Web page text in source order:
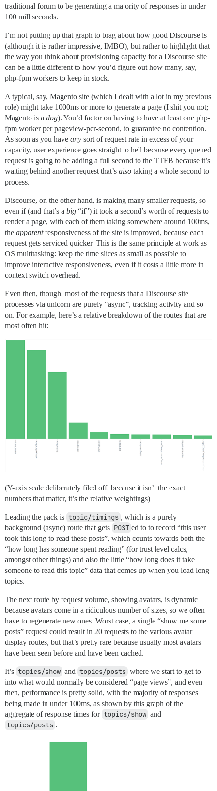
traditional forum to be generating a majority of responses in under
100 milliseconds.
I’m not putting up that graph to brag about how good Discourse is
(although it is rather impressive, IMBO), but rather to highlight that
the way you think about provisioning capacity for a Discourse site
can be a little different to how you’d figure out how many, say,
php-fpm workers to keep in stock.
A typical, say, Magento site (which I dealt with a lot in my previous
role) might take 1000ms or more to generate a page (I shit you not;
Magento is a dog). You’d factor on having to have at least one php-
fpm worker per pageview-per-second, to guarantee no contention.
As soon as you have any sort of request rate in excess of your
capacity, user experience goes straight to hell because every queued
request is going to be adding a full second to the TTFB because it’s
waiting behind another request that’s also taking a whole second to
process.
Discourse, on the other hand, is making many smaller requests, so
even if (and that’s a big “if”) it took a second’s worth of requests to
render a page, with each of them taking somewhere around 100ms,
the apparentresponsiveness of the site is improved, because each
request gets serviced quicker. This is the same principle at work as
OS multitasking: keep the time slices as small as possible to
improve interactive responsiveness, even if it costs a little more in
context switch overhead.
Even then, though, most of the requests that a Discourse site
processes via unicorn are purely “async”, tracking activity and so
on. For example, here’s a relative breakdown of the routes that are
most often hit:
(Y-axis scale deliberately filed off, because it isn’t the exact
numbers that matter, it’s the relative weightings)
Leading the pack is topic/timings , which is a purely
background (async) route that gets POST ed to to record “this user
took this long to read these posts”, which counts towards both the
“how long has someone spent reading” (for trust level calcs,
amongst other things) and also the little “how long does it take
someone to read this topic” data that comes up when you load long
topics.
The next route by request volume, showing avatars, is dynamic
because avatars come in a ridiculous number of sizes, so we often
have to regenerate new ones. Worst case, a single “show me some
posts” request could result in 20 requests to the various avatar
display routes, but that’s pretty rare because usually most avatars
have been seen before and have been cached.
It’s topics/show and topics/posts where we start to get to
into what would normally be considered “page views”, and even
then, performance is pretty solid, with the majority of responses
being made in under 100ms, as shown by this graph of the
aggregate of response times for topics/show and
topics/posts :